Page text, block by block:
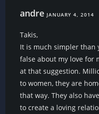
andre JANUARY 4, 2014
Takis,
It is much simpler than
false about my love for
at that suggestion.
to women, they are
that way. They also
to create a loving